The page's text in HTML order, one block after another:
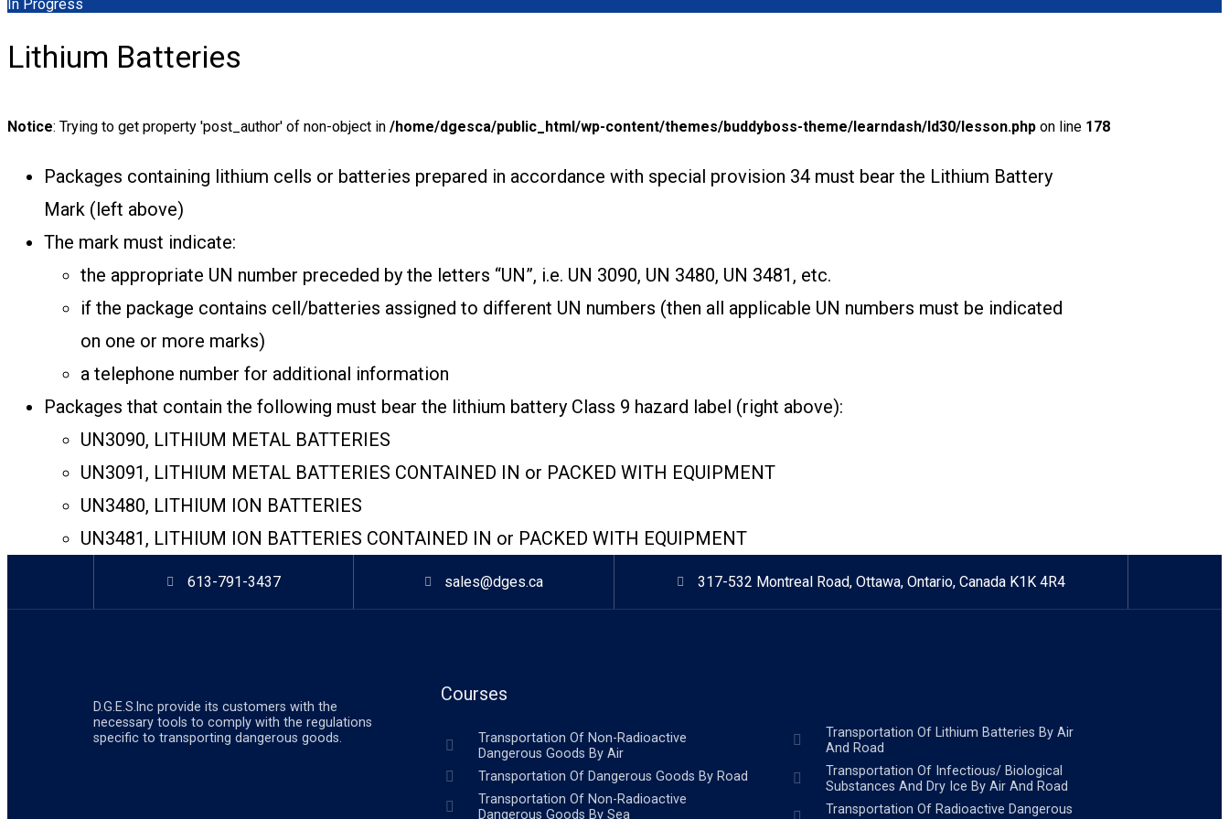
In Progress
Lithium Batteries
Notice: Trying to get property 'post_author' of non-object in /home/dgesca/public_html/wp-content/themes/buddyboss-theme/learndash/ld30/lesson.php on line 178
Packages containing lithium cells or batteries prepared in accordance with special provision 34 must bear the Lithium Battery
Mark (left above)
The mark must indicate:
the appropriate UN number preceded by the letters “UN”, i.e. UN 3090, UN 3480, UN 3481, etc.
if the package contains cell/batteries assigned to different UN numbers (then all applicable UN numbers must be indicated
on one or more marks)
a telephone number for additional information
Packages that contain the following must bear the lithium battery Class 9 hazard label (right above):
UN3090, LITHIUM METAL BATTERIES
UN3091, LITHIUM METAL BATTERIES CONTAINED IN or PACKED WITH EQUIPMENT
UN3480, LITHIUM ION BATTERIES
UN3481, LITHIUM ION BATTERIES CONTAINED IN or PACKED WITH EQUIPMENT
613-791-3437 sales@dges.ca 317-532 Montreal Road, Ottawa, Ontario, Canada K1K 4R4
D.G.E.S.lnc provide its customers with the
necessary tools to comply with the regulations
specific to transporting dangerous goods.
Courses
Transportation Of Non-Radioactive
Dangerous Goods By Air
Transportation Of Dangerous Goods By Road
Transportation Of Non-Radioactive
Dangerous Goods By Sea
Transportation Of Lithium Batteries By Air
And Road
Transportation Of Infectious/ Biological
Substances And Dry Ice By Air And Road
Transportation Of Radioactive Dangerous